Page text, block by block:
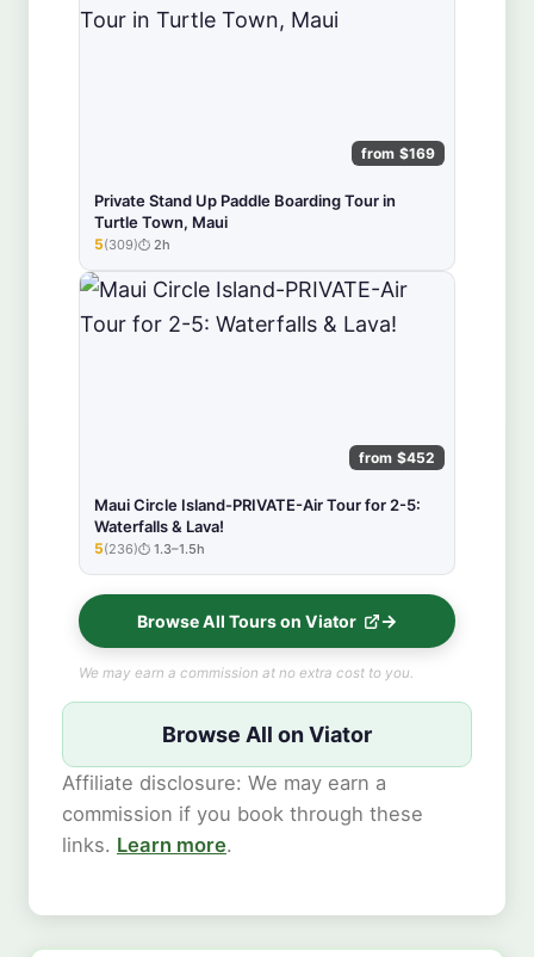
from $169
Private Stand Up Paddle Boarding Tour in
Turtle Town, Maui
★★★★★
5(309) 2h
from $452
Maui Circle Island-PRIVATE-Air Tour for 2-5:
Waterfalls & Lava!
★★★★★
5(236) 1.3–1.5h
Browse All Tours on Viator
We may earn a commission at no extra cost to you.
Browse All on Viator
Affiliate disclosure: We may earn a
commission if you book through these
links. Learn more.